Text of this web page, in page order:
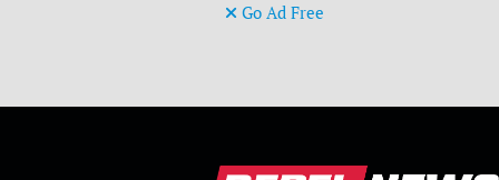
Go Ad Free